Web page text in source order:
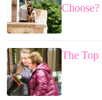
The Top